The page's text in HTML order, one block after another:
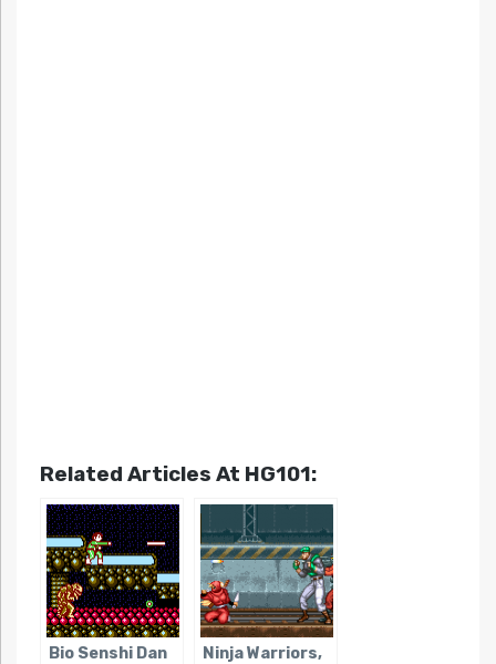
Related Articles At HG101:
Bio Senshi Dan
Ninja Warriors,